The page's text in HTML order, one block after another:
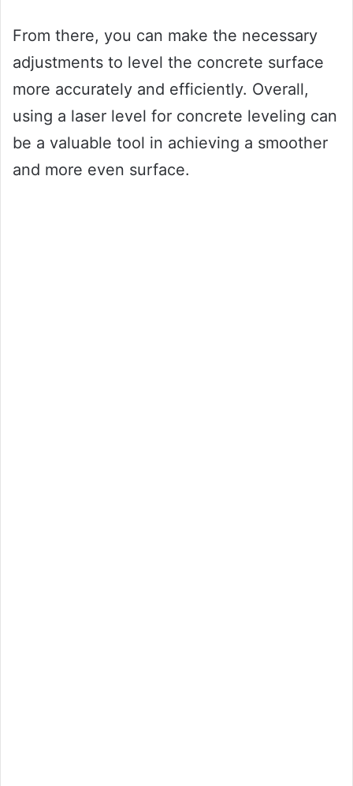
From there, you can make the necessary
adjustments to level the concrete surface
more accurately and efficiently. Overall,
using a laser level for concrete leveling can
be a valuable tool in achieving a smoother
and more even surface.